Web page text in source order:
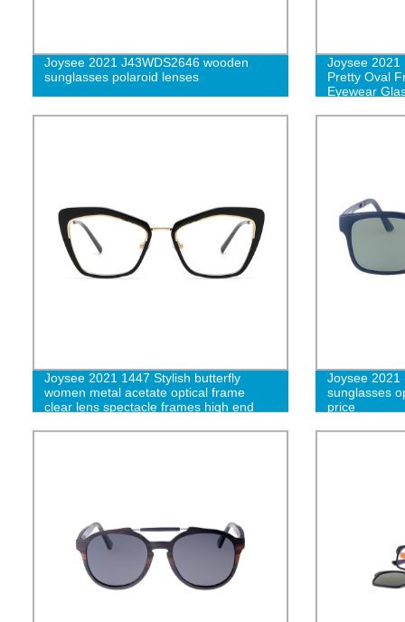
Joysee 2021 J43WDS2646 wooden
sunglasses polaroid lenses
Joysee 2021
Pretty Oval
Eyewear
Joysee 2021 1447 Stylish butterfly
women metal acetate optical frame
clear lens spectacle frames high end
Joysee 2021
sunglasses
price